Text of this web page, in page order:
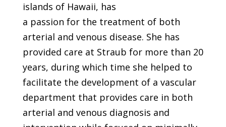
islands of Hawaii, has
a passion for the treatment of both
arterial and venous disease. She has
provided care at Straub for more than 20
years, during which time she helped to
facilitate the development of a vascular
department that provides care in both
arterial and venous diagnosis and